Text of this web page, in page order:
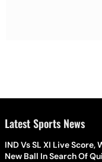
Latest Sports News
IND Vs SL XI Live Score,
New Ball In Search Of